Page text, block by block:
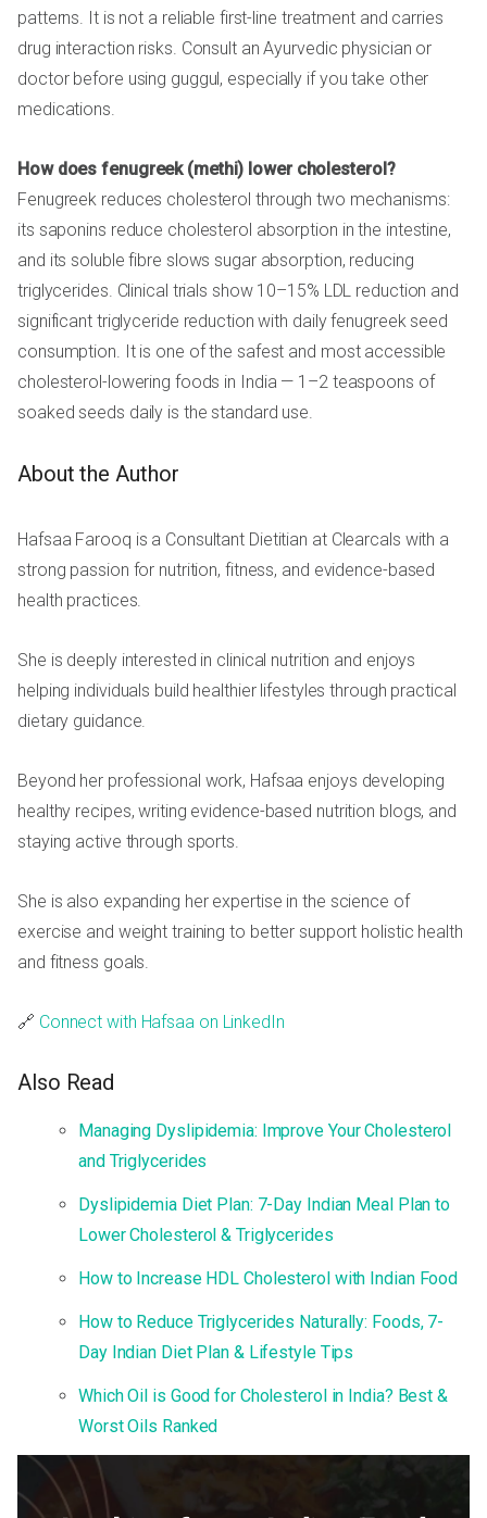
patterns. It is not a reliable first-line treatment and carries
drug interaction risks. Consult an Ayurvedic physician or
doctor before using guggul, especially if you take other
medications.
How does fenugreek (methi) lower cholesterol?
Fenugreek reduces cholesterol through two mechanisms:
its saponins reduce cholesterol absorption in the intestine,
and its soluble fibre slows sugar absorption, reducing
triglycerides. Clinical trials show 10–15% LDL reduction and
significant triglyceride reduction with daily fenugreek seed
consumption. It is one of the safest and most accessible
cholesterol-lowering foods in India — 1–2 teaspoons of
soaked seeds daily is the standard use.
About the Author
Hafsaa Farooq is a Consultant Dietitian at Clearcals with a
strong passion for nutrition, fitness, and evidence-based
health practices.
She is deeply interested in clinical nutrition and enjoys
helping individuals build healthier lifestyles through practical
dietary guidance.
Beyond her professional work, Hafsaa enjoys developing
healthy recipes, writing evidence-based nutrition blogs, and
staying active through sports.
She is also expanding her expertise in the science of
exercise and weight training to better support holistic health
and fitness goals.
🔗 Connect with Hafsaa on LinkedIn
Also Read
Managing Dyslipidemia: Improve Your Cholesterol
and Triglycerides
Dyslipidemia Diet Plan: 7-Day Indian Meal Plan to
Lower Cholesterol & Triglycerides
How to Increase HDL Cholesterol with Indian Food
How to Reduce Triglycerides Naturally: Foods, 7-
Day Indian Diet Plan & Lifestyle Tips
Which Oil is Good for Cholesterol in India? Best &
Worst Oils Ranked